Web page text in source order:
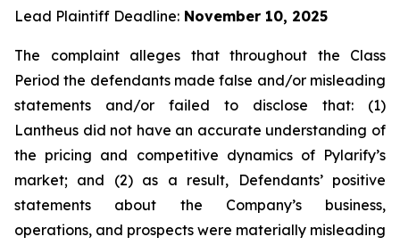
Lead Plaintiff Deadline: November 10, 2025
The complaint alleges that throughout the Class
Period the defendants made false and/or misleading
statements and/or failed to disclose that: (1)
Lantheus did not have an accurate understanding of
the pricing and competitive dynamics of Pylarify’s
market; and (2) as a result, Defendants’ positive
statements about the Company’s business,
operations, and prospects were materially misleading